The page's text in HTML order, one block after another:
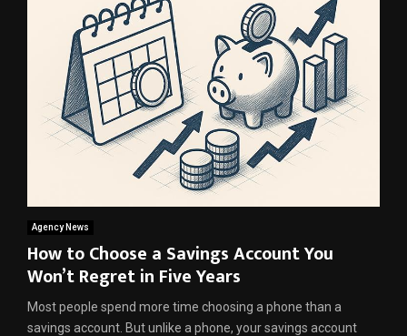
Agency News
How to Choose a Savings Account You
Won’t Regret in Five Years
Most people spend more time choosing a phone than a
savings account. But unlike a phone, your savings account